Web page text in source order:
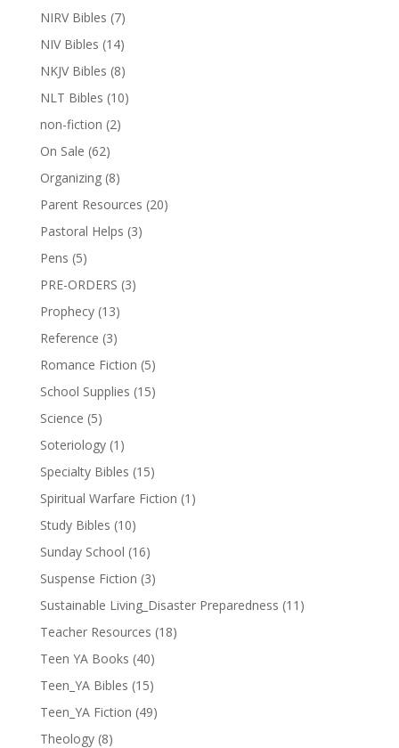
NIRV Bibles (7)
NIV Bibles (14)
NKJV Bibles (8)
NLT Bibles (10)
non-fiction (2)
On Sale (62)
Organizing (8)
Parent Resources (20)
Pastoral Helps (3)
Pens (5)
PRE-ORDERS (3)
Prophecy (13)
Reference (3)
Romance Fiction (5)
School Supplies (15)
Science (5)
Soteriology (1)
Specialty Bibles (15)
Spiritual Warfare Fiction (1)
Study Bibles (10)
Sunday School (16)
Suspense Fiction (3)
Sustainable Living_Disaster Preparedness (11)
Teacher Resources (18)
Teen YA Books (40)
Teen_YA Bibles (15)
Teen_YA Fiction (49)
Theology (8)